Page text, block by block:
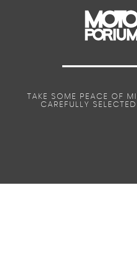
TAKE SOME PEACE OF
CAREFULLY